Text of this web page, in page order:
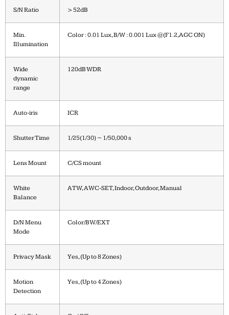
S/N Ratio > 52dB
Min.
Illumination
Color : 0.01 Lux, B/W : 0.001 Lux @(F1.2,AGC ON)
Wide
dynamic
range
120dB WDR
Auto-iris ICR
Shutter Time 1/25(1/30) ~ 1/50,000 s
Lens Mount C/CS mount
White
Balance
ATW, AWC-SET, Indoor, Outdoor, Manual
D/N Menu
Mode
Color/BW/EXT
Privacy Mask Yes, (Up to 8 Zones)
Motion
Detection
Yes, (Up to 4 Zones)